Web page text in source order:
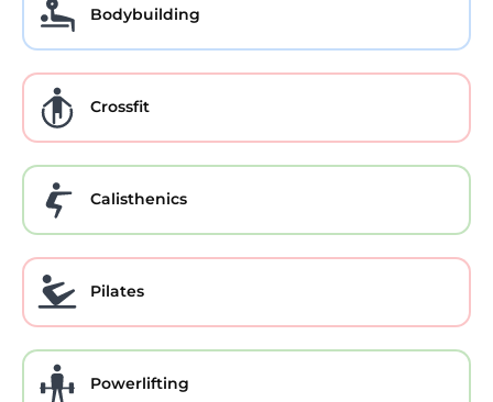
Bodybuilding
Crossfit
Calisthenics
Pilates
Powerlifting